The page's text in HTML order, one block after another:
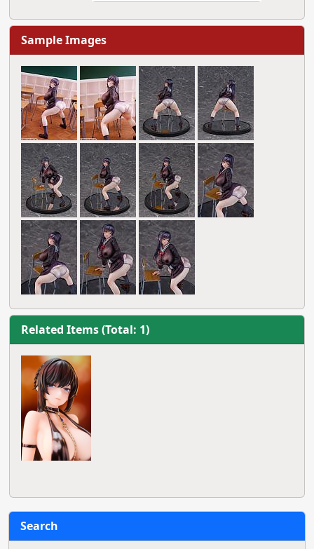
Sample Images
Related Items (Total: 1)
Search